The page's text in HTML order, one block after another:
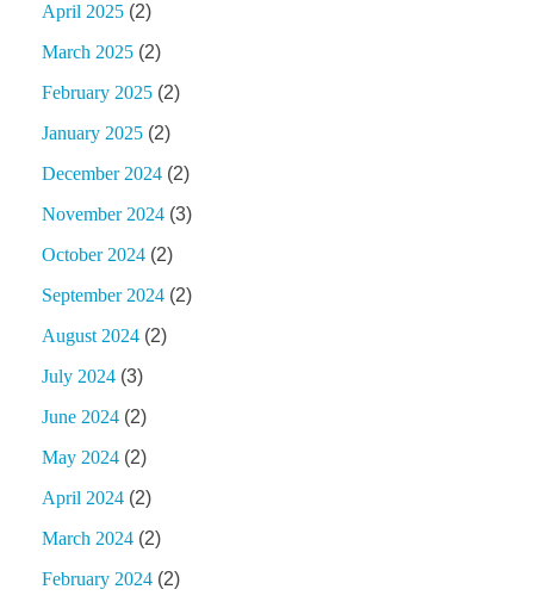
April 2025 (2)
March 2025 (2)
February 2025 (2)
January 2025 (2)
December 2024 (2)
November 2024 (3)
October 2024 (2)
September 2024 (2)
August 2024 (2)
July 2024 (3)
June 2024 (2)
May 2024 (2)
April 2024 (2)
March 2024 (2)
February 2024 (2)